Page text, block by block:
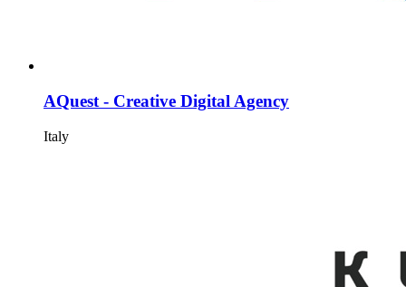
AQuest - Creative Digital Agency
Italy